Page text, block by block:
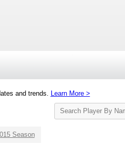
and trends. Learn More >
Search
Player
Season